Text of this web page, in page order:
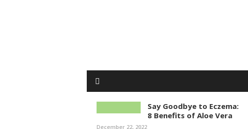
Say Goodbye to Eczema:
8 Benefits of Aloe Vera
December 22, 2022